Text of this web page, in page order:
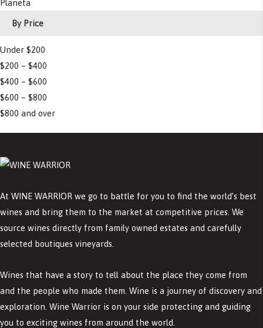
Planeta
By Price
Under $200
$200 – $400
$400 – $600
$600 – $800
$800 and over
At WINE WARRIOR we go to battle for you to find the world’s best
wines and bring them to the market at competitive prices. We
source wines directly from family owned estates and carefully
selected boutiques vineyards.
Wines that have a story to tell about the place they come from
and the people who made them. Wine is a journey of discovery and
exploration. Wine Warrior is on your side protecting and guiding
you to exciting wines from around the world.